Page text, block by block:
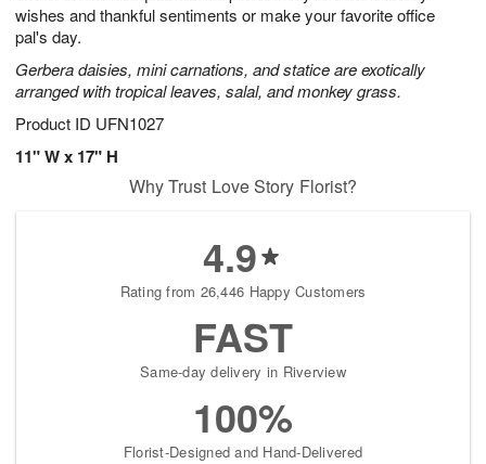
wishes and thankful sentiments or make your favorite office
pal's day.
Gerbera daisies, mini carnations, and statice are exotically
arranged with tropical leaves, salal, and monkey grass.
Product ID UFN1027
11" W x 17" H
Why Trust Love Story Florist?
4.9
Rating from 26,446 Happy Customers
FAST
Same-day delivery in Riverview
100%
Florist-Designed and Hand-Delivered